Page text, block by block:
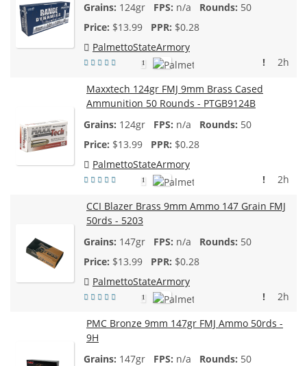
124gr
n/a
50
$13.99
$0.28
PalmettoStateArmory
1 2h
!
Maxxtech 124gr FMJ 9mm Brass Cased
Ammunition 50 Rounds - PTGB9124B
124gr
n/a
50
$13.99
$0.28
PalmettoStateArmory
1 2h
!
CCI Blazer Brass 9mm Ammo 147 Grain FMJ
50rds - 5203
147gr
n/a
50
$13.99
$0.28
PalmettoStateArmory
1 2h
!
PMC Bronze 9mm 147gr FMJ Ammo 50rds -
9H
147gr
n/a
50